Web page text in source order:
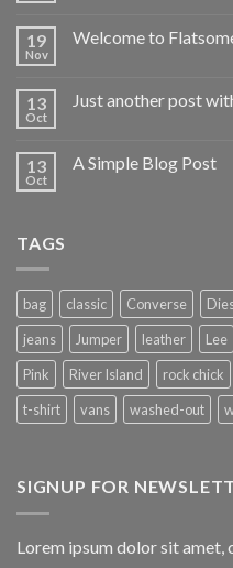
19
Nov
Welcome to
13
Oct
Just another post
13
Oct
A Simple Blog Post
TAGS
bag classic Converse
jeans
Jumper leather Lee
Pink
River Island rock chick
t-shirt
vans washed-out
SIGNUP FOR
Lorem ipsum dolor sit amet,